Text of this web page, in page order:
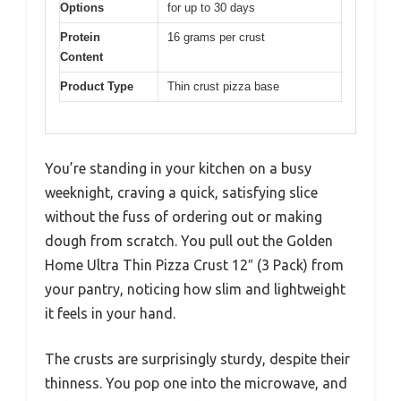
Options
for up to 30 days
Protein
Content
16 grams per crust
Product Type Thin crust pizza base
You’re standing in your kitchen on a busy
weeknight, craving a quick, satisfying slice
without the fuss of ordering out or making
dough from scratch. You pull out the Golden
Home Ultra Thin Pizza Crust 12″ (3 Pack) from
your pantry, noticing how slim and lightweight
it feels in your hand.
The crusts are surprisingly sturdy, despite their
thinness. You pop one into the microwave, and